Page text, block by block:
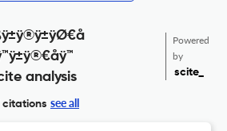
analysis
Powered
by
scite_
citations see all